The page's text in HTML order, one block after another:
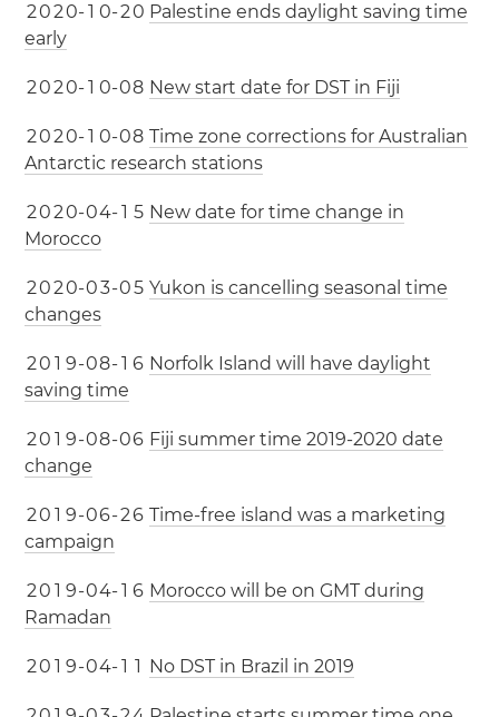
2020-1 0-20 Palestine ends daylight saving time
early
2020-1 0-08 New start date for DST in Fiji
2020-1 0-08 Time zone corrections for Australian
Antarctic research stations
2020-04-1 5 New date for time change in
Morocco
2020-03-05 Yukon is cancelling seasonal time
changes
20 1 9-08-1 6 Norfolk Island will have daylight
saving time
20 1 9-08-06 Fiji summer time 2019-2020 date
change
20 1 9-06-26 Time-free island was a marketing
campaign
20 1 9-04-1 6 Morocco will be on GMT during
Ramadan
20 1 9-04-1 1 No DST in Brazil in 2019